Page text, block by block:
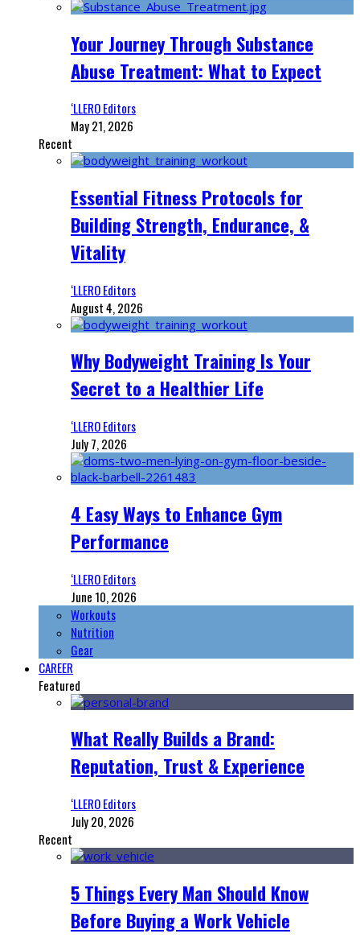
Your Journey Through Substance
Abuse Treatment: What to Expect
‘LLERO Editors
May 21, 2026
Recent
Essential Fitness Protocols for
Building Strength, Endurance, &
Vitality
‘LLERO Editors
August 4, 2026
Why Bodyweight Training Is Your
Secret to a Healthier Life
‘LLERO Editors
July 7, 2026
4 Easy Ways to Enhance Gym
Performance
‘LLERO Editors
June 10, 2026
Workouts
Nutrition
Gear
CAREER
Featured
What Really Builds a Brand:
Reputation, Trust & Experience
‘LLERO Editors
July 20, 2026
Recent
5 Things Every Man Should Know
Before Buying a Work Vehicle